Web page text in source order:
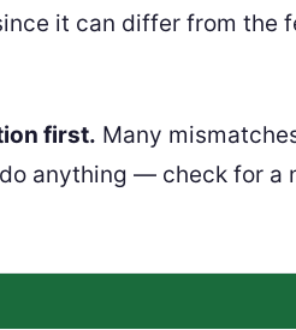
it can differ from the
first. Many
anything — check for a